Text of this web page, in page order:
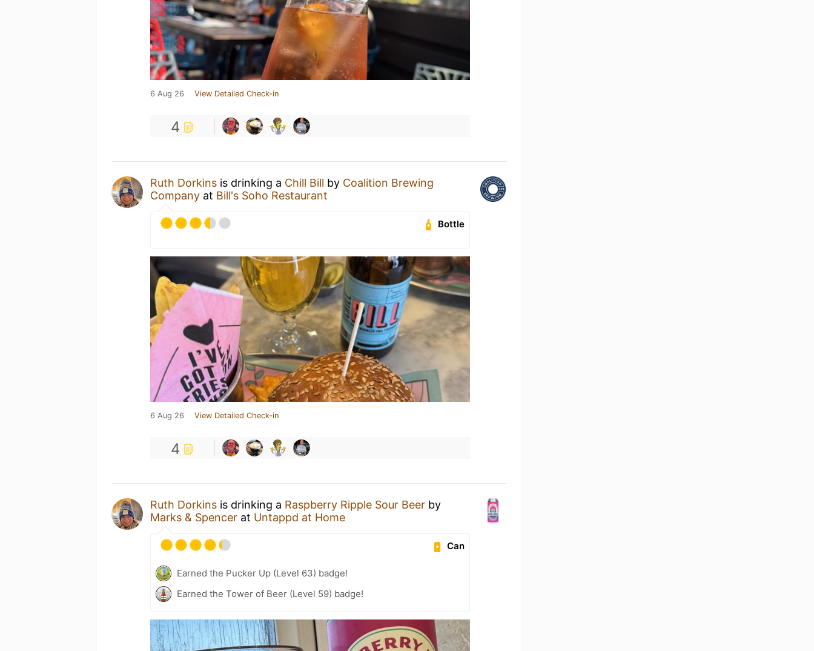
6 Aug 26 View Detailed Check-in
4
Ruth Dorkins is drinking a Chill Bill by Coalition Brewing
Company at Bill's Soho Restaurant
Bottle
6 Aug 26 View Detailed Check-in
4
Ruth Dorkins is drinking a Raspberry Ripple Sour Beer by
Marks & Spencer at Untappd at Home
Can
Earned the Pucker Up (Level 63) badge!
Earned the Tower of Beer (Level 59) badge!